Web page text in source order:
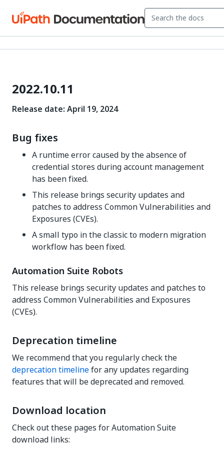
2022.10.11
Release date: April 19, 2024
Bug fixes
A runtime error caused by the absence of
credential stores during account management
has been fixed.
This release brings security updates and
patches to address Common Vulnerabilities and
Exposures (CVEs).
A small typo in the classic to modern migration
workflow has been fixed.
Automation Suite Robots
This release brings security updates and patches to
address Common Vulnerabilities and Exposures
(CVEs).
Deprecation timeline
We recommend that you regularly check the
deprecation timelinefor any updates regarding
features that will be deprecated and removed.
Download location
Check out these pages for Automation Suite
download links: